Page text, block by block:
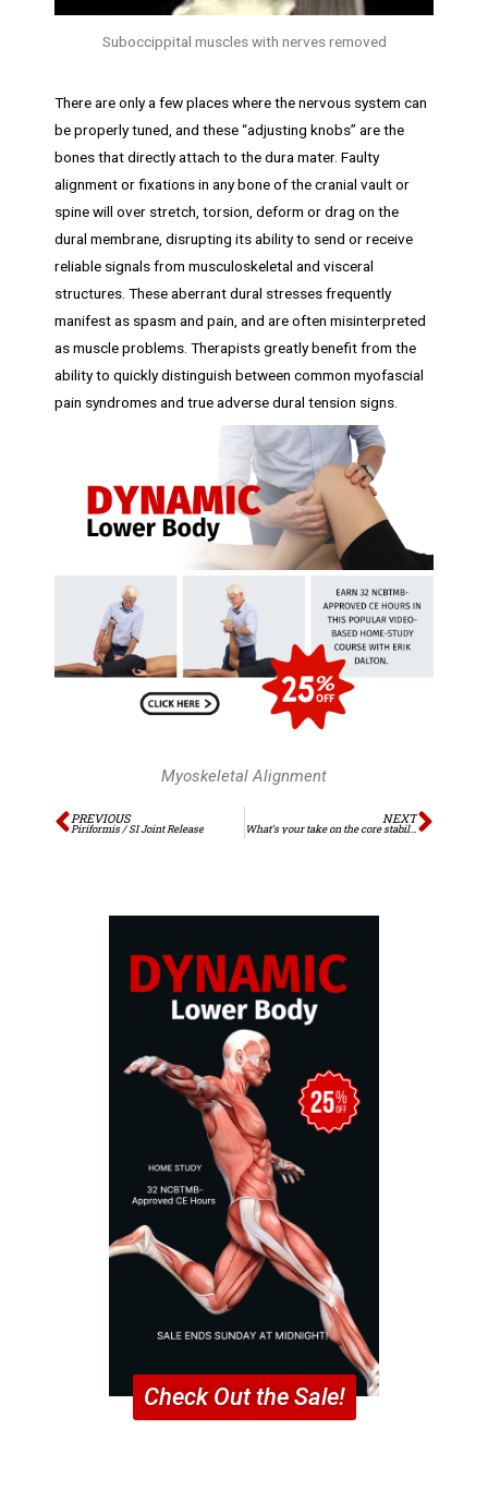
Suboccippital muscles with nerves removed
There are only a few places where the nervous system can
be properly tuned, and these “adjusting knobs” are the
bones that directly attach to the dura mater. Faulty
alignment or fixations in any bone of the cranial vault or
spine will over stretch, torsion, deform or drag on the
dural membrane, disrupting its ability to send or receive
reliable signals from musculoskeletal and visceral
structures. These aberrant dural stresses frequently
manifest as spasm and pain, and are often misinterpreted
as muscle problems. Therapists greatly benefit from the
ability to quickly distinguish between common myofascial
pain syndromes and true adverse dural tension signs.
Myoskeletal Alignment
Prev
PREVIOUS
Piriformis / SI Joint Release
NEXT
What’s your take on the core stability controversy?Next
Check Out the Sale!